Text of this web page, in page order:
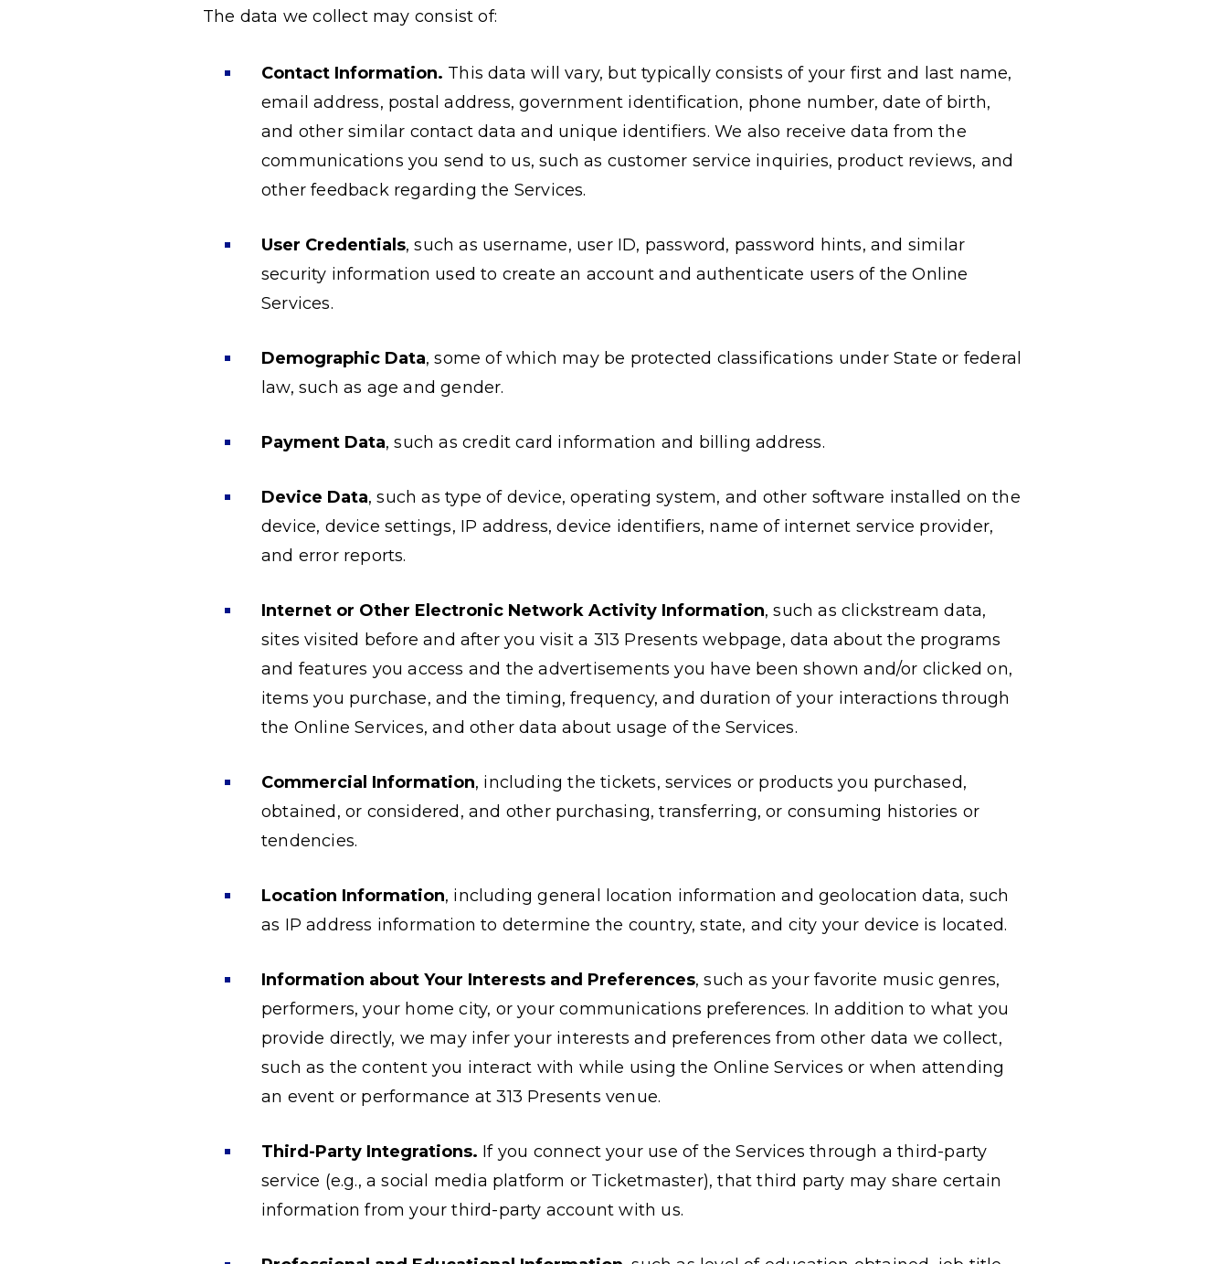
The data we collect may consist of:
Contact Information. This data will vary, but typically consists of your first and last name,
email address, postal address, government identification, phone number, date of birth,
and other similar contact data and unique identifiers. We also receive data from the
communications you send to us, such as customer service inquiries, product reviews, and
other feedback regarding the Services.
User Credentials, such as username, user ID, password, password hints, and similar
security information used to create an account and authenticate users of the Online
Services.
Demographic Data, some of which may be protected classifications under State or federal
law, such as age and gender.
Payment Data, such as credit card information and billing address.
Device Data, such as type of device, operating system, and other software installed on the
device, device settings, IP address, device identifiers, name of internet service provider,
and error reports.
Internet or Other Electronic Network Activity Information, such as clickstream data,
sites visited before and after you visit a 313 Presents webpage, data about the programs
and features you access and the advertisements you have been shown and/or clicked on,
items you purchase, and the timing, frequency, and duration of your interactions through
the Online Services, and other data about usage of the Services.
Commercial Information, including the tickets, services or products you purchased,
obtained, or considered, and other purchasing, transferring, or consuming histories or
tendencies.
Location Information, including general location information and geolocation data, such
as IP address information to determine the country, state, and city your device is located.
Information about Your Interests and Preferences, such as your favorite music genres,
performers, your home city, or your communications preferences. In addition to what you
provide directly, we may infer your interests and preferences from other data we collect,
such as the content you interact with while using the Online Services or when attending
an event or performance at 313 Presents venue.
Third-Party Integrations. If you connect your use of the Services through a third-party
service (e.g., a social media platform or Ticketmaster), that third party may share certain
information from your third-party account with us.